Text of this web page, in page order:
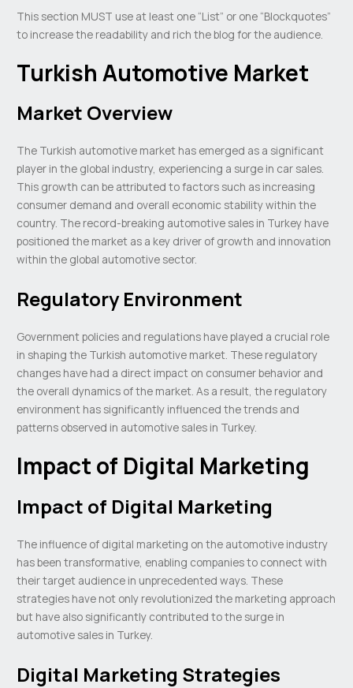
This section MUST use at least one “List” or one “Blockquotes”
to increase the readability and rich the blog for the audience.
Turkish Automotive Market
Market Overview
The Turkish automotive market has emerged as a significant
player in the global industry, experiencing a surge in car sales.
This growth can be attributed to factors such as increasing
consumer demand and overall economic stability within the
country. The record-breaking automotive sales in Turkey have
positioned the market as a key driver of growth and innovation
within the global automotive sector.
Regulatory Environment
Government policies and regulations have played a crucial role
in shaping the Turkish automotive market. These regulatory
changes have had a direct impact on consumer behavior and
the overall dynamics of the market. As a result, the regulatory
environment has significantly influenced the trends and
patterns observed in automotive sales in Turkey.
Impact of Digital Marketing
Impact of Digital Marketing
The influence of digital marketing on the automotive industry
has been transformative, enabling companies to connect with
their target audience in unprecedented ways. These
strategies have not only revolutionized the marketing approach
but have also significantly contributed to the surge in
automotive sales in Turkey.
Digital Marketing Strategies